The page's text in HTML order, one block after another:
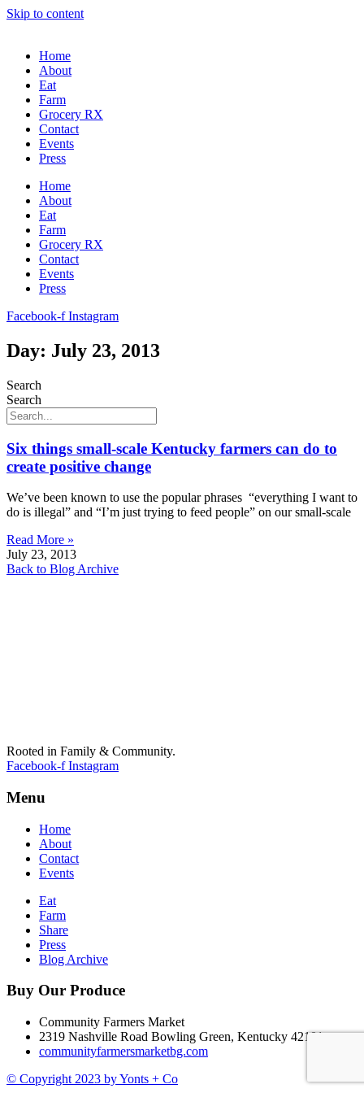
Skip to content
Home
About
Eat
Farm
Grocery RX
Contact
Events
Press
Home
About
Eat
Farm
Grocery RX
Contact
Events
Press
Facebook-f Instagram
Day: July 23, 2013
Search
Search
Six things small-scale Kentucky farmers can do to
create positive change
We’ve been known to use the popular phrases “everything I want to
do is illegal” and “I’m just trying to feed people” on our small-scale
Read More »
July 23, 2013
Back to Blog Archive
Rooted in Family & Community.
Facebook-f Instagram
Menu
Home
About
Contact
Events
Eat
Farm
Share
Press
Blog Archive
Buy Our Produce
Community Farmers Market
2319 Nashville Road Bowling Green, Kentucky 42101
communityfarmersmarketbg.com
© Copyright 2023 by Yonts + Co